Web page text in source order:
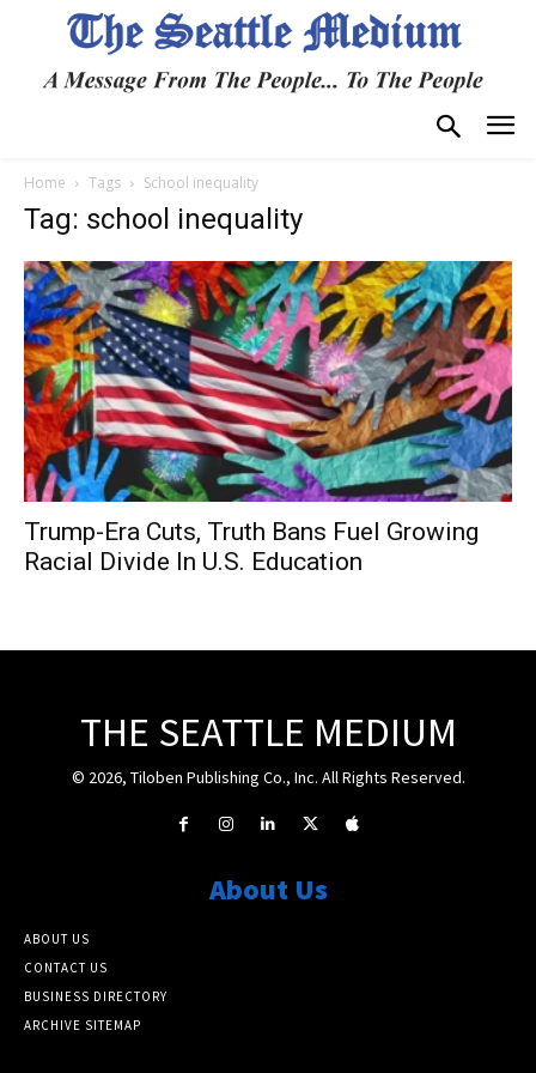
Home Tags School inequality
Tag: school inequality
Trump-Era Cuts, Truth Bans Fuel Growing
Racial Divide In U.S. Education
THE SEATTLE MEDIUM
© 2026, Tiloben Publishing Co., Inc. All Rights Reserved.
About Us
ABOUT US
CONTACT US
BUSINESS DIRECTORY
ARCHIVE SITEMAP